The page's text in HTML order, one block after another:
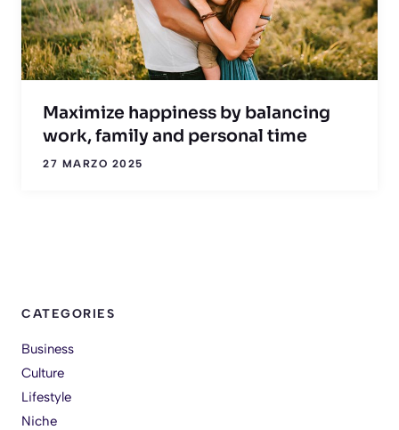
Maximize happiness by balancing
work, family and personal time
27 MARZO 2025
CATEGORIES
Business
Culture
Lifestyle
Niche